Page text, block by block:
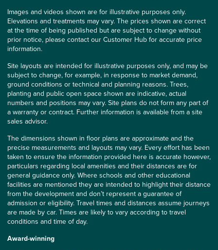
Images and videos shown are for illustrative purposes only.
Elevations and treatments may vary. The prices shown are correct
at the time of being published but are subject to change without
prior notice, please contact our Customer Hub for accurate price
information.
Site layouts are intended for illustrative purposes only, and may be
subject to change, for example, in response to market demand,
ground conditions or technical and planning reasons. Trees,
planting and public open space shown are indicative, actual
numbers and positions may vary. Site plans do not form any part of
a warranty or contract. Further information is available from a site
sales advisor.
The dimensions shown in floor plans are approximate and the
precise measurements and layouts may vary. Every effort has been
taken to ensure the information provided here is accurate however,
particulars regarding local amenities and their distances are for
general guidance only. Where schools and other educational
facilities are mentioned they are intended to highlight their distance
from the development and don’t represent a guarantee of
admission or eligibility. Travel times and distances assume journeys
are made by car. Times are likely to vary according to travel
conditions and time of day.
Award-winning